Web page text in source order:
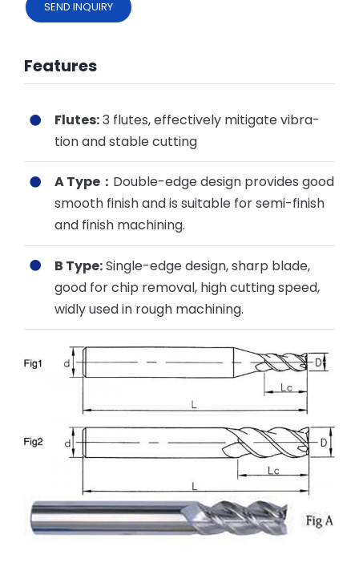
SEND INQUIRY
Features
Flutes:3 flutes, effectively mitigate vibra-
tion and stable cutting
A Type： Double-edge design provides good
smooth finish and is suitable for semi-finish
and finish machining.
B Type:Single-edge design, sharp blade,
good for chip removal, high cutting speed,
widly used in rough machining.